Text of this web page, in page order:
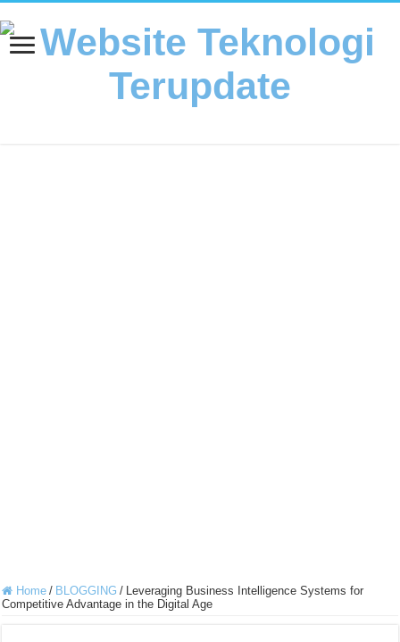
Home / BLOGGING / Leveraging Business Intelligence Systems for
Competitive Advantage in the Digital Age